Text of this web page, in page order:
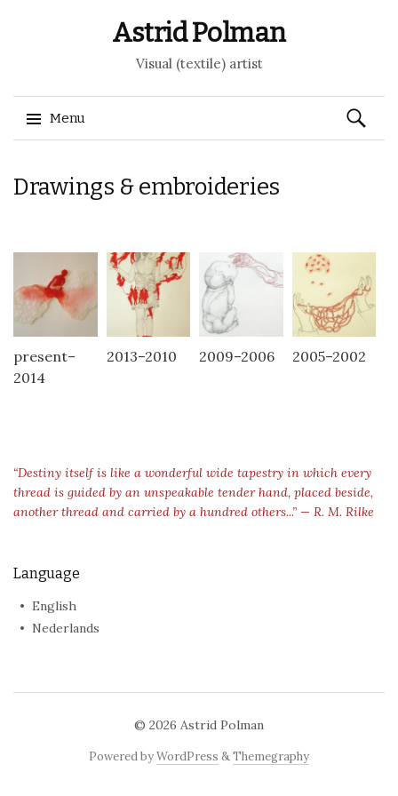
Astrid Polman
Visual (textile) artist
Menu
Search
for:
Drawings & embroideries
present–
2014
2013–2010 2009–2006 2005–2002
“Destiny itself is like a wonderful wide tapestry in which every
thread is guided by an unspeakable tender hand, placed beside,
another thread and carried by a hundred others...” — R. M. Rilke
Language
English
Nederlands
© 2026 Astrid Polman
Powered byWordPress &Themegraphy